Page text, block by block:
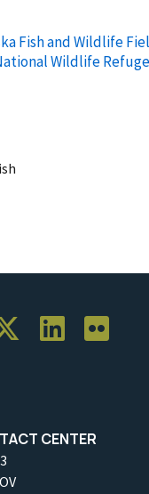
Fish and Wildlife
Wildlife Refuge
CENTER